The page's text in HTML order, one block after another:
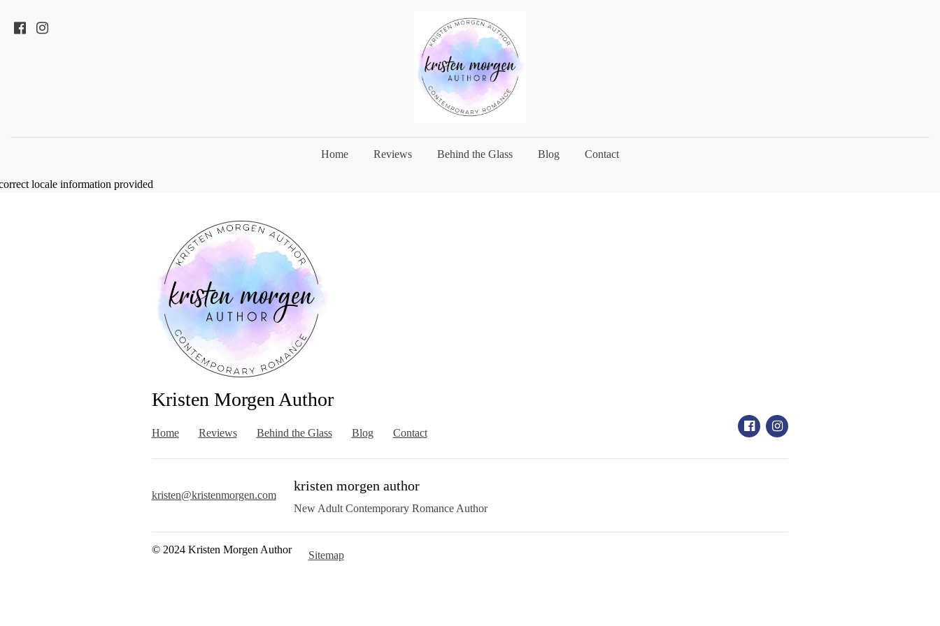
Home Reviews Behind the Glass Blog Contact
locale information provided
Kristen Morgen Author
Home Reviews Behind the Glass Blog Contact
kristen@kristenmorgen.com
kristen morgen author
New Adult Contemporary Romance Author
© 2024 Kristen Morgen Author Sitemap